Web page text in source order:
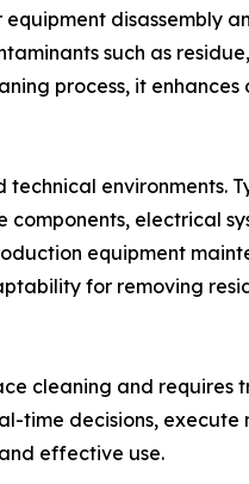
disassembly
such as
process, it
environments.
electrical
equipment
for removing
cleaning and requires
time decisions,
effective use.